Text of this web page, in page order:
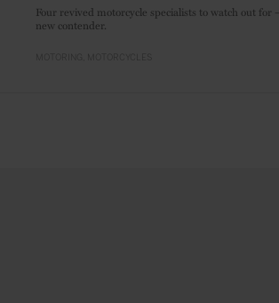
Four revived motorcycle specialists to watch out for – and one notable
new contender.